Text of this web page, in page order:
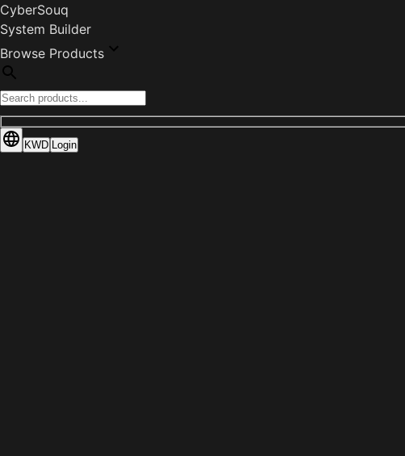
CyberSouq
System Builder
Browse Products
KWD Login